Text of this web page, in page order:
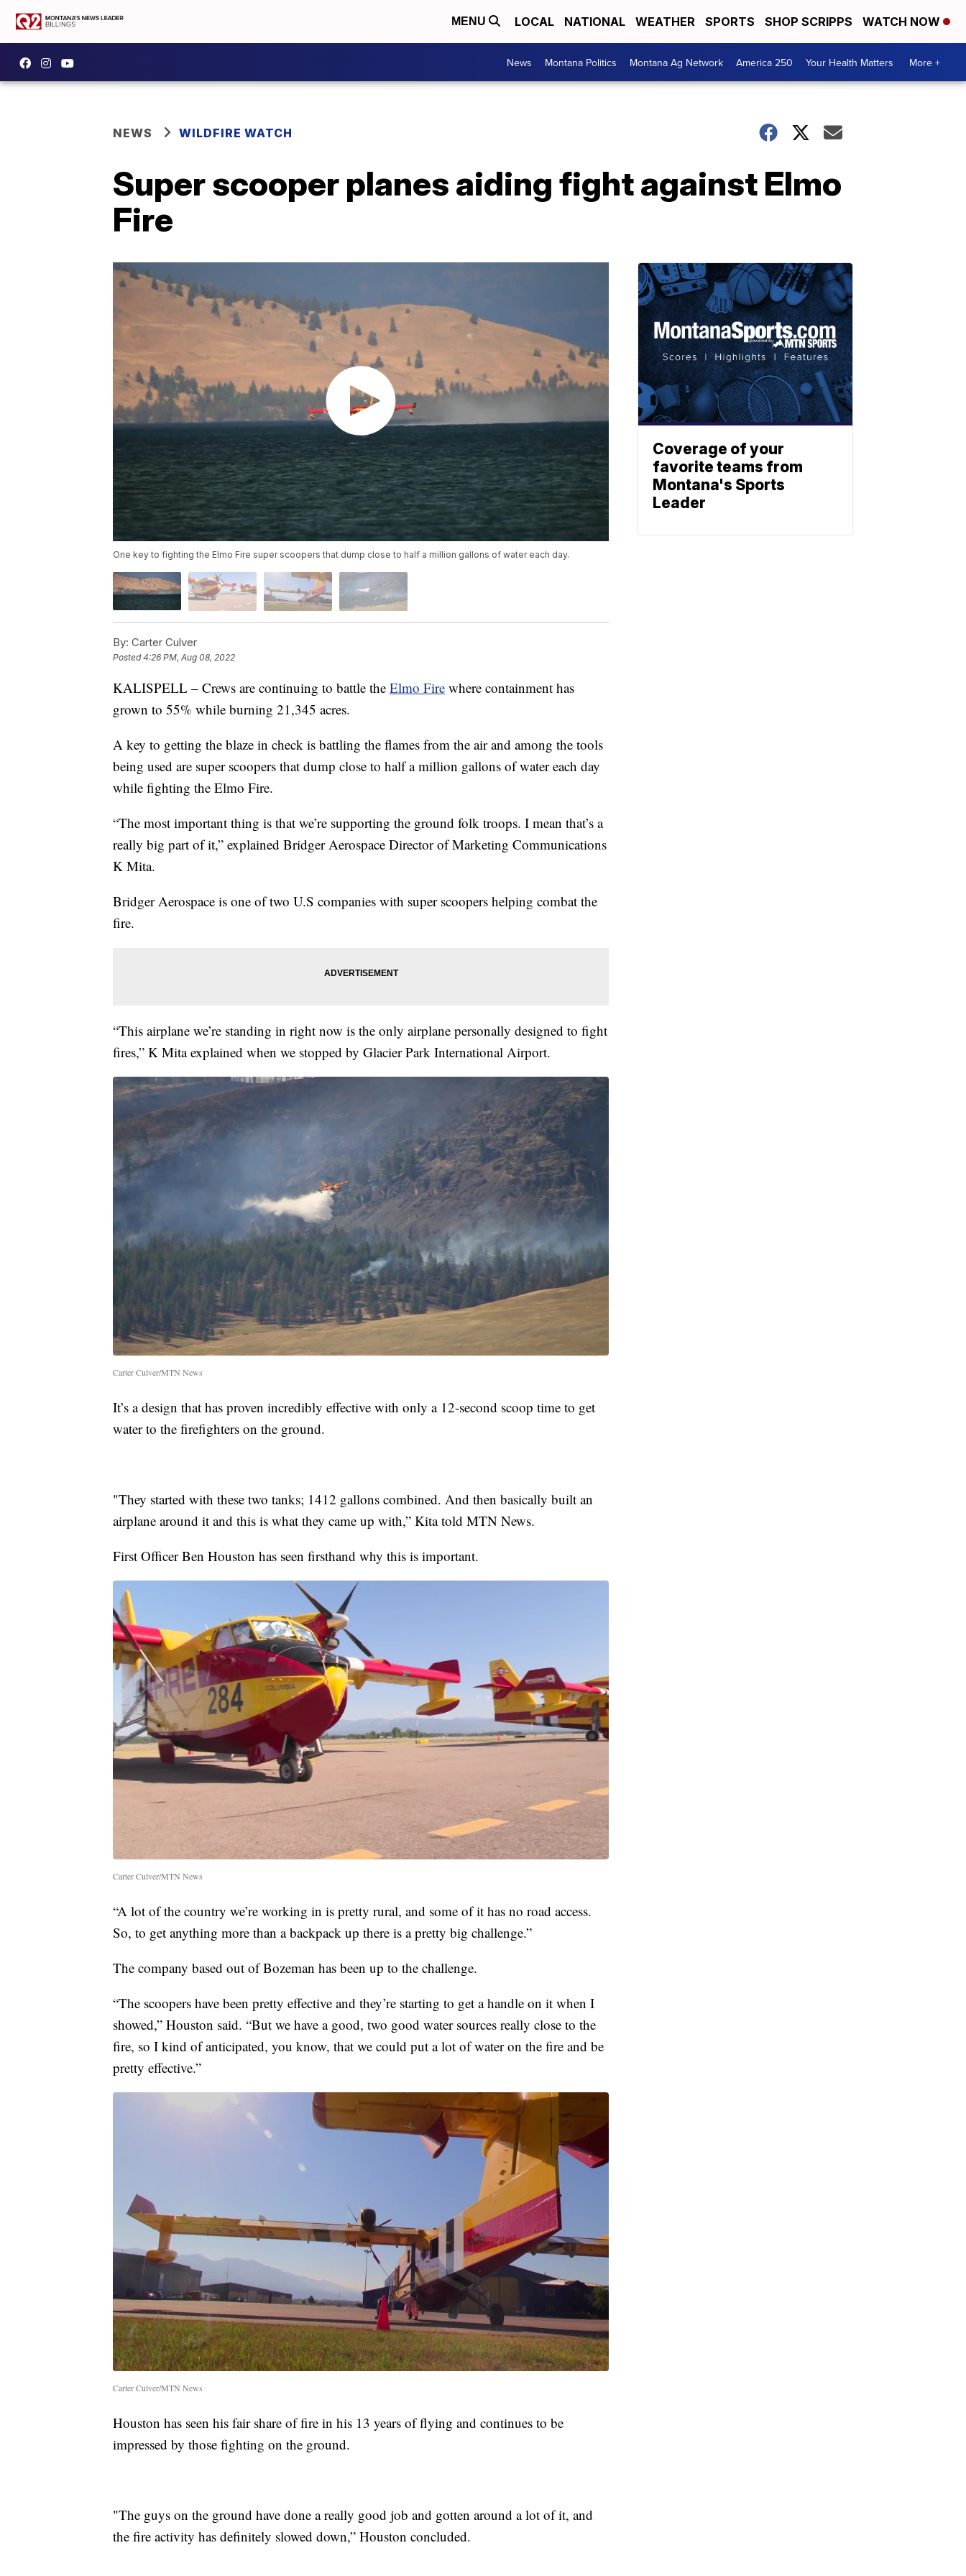
MENU LOCAL NATIONAL WEATHER SPORTS SHOP SCRIPPS WATCH NOW
News Montana Politics Montana Ag Network America 250 Your Health Matters More +
NEWS WILDFIRE WATCH
Super scooper planes aiding fight against Elmo
Fire
One key to fighting the Elmo Fire super scoopers that dump close to half a million gallons of water each day.
By: Carter Culver
Posted4:26 PM, Aug 08, 2022
KALISPELL – Crews are continuing to battle the Elmo Fire where containment has
grown to 55% while burning 21,345 acres.
A key to getting the blaze in check is battling the flames from the air and among the tools
being used are super scoopers that dump close to half a million gallons of water each day
while fighting the Elmo Fire.
“The most important thing is that we’re supporting the ground folk troops. I mean that’s a
really big part of it,” explained Bridger Aerospace Director of Marketing Communications
K Mita.
Bridger Aerospace is one of two U.S companies with super scoopers helping combat the
fire.
“This airplane we’re standing in right now is the only airplane personally designed to fight
fires,” K Mita explained when we stopped by Glacier Park International Airport.
Carter Culver/MTN News
It’s a design that has proven incredibly effective with only a 12-second scoop time to get
water to the firefighters on the ground.
"They started with these two tanks; 1412 gallons combined. And then basically built an
airplane around it and this is what they came up with,” Kita told MTN News.
First Officer Ben Houston has seen firsthand why this is important.
Carter Culver/MTN News
“A lot of the country we’re working in is pretty rural, and some of it has no road access.
So, to get anything more than a backpack up there is a pretty big challenge.”
The company based out of Bozeman has been up to the challenge.
“The scoopers have been pretty effective and they’re starting to get a handle on it when I
showed,” Houston said. “But we have a good, two good water sources really close to the
fire, so I kind of anticipated, you know, that we could put a lot of water on the fire and be
pretty effective.”
Carter Culver/MTN News
Houston has seen his fair share of fire in his 13 years of flying and continues to be
impressed by those fighting on the ground.
"The guys on the ground have done a really good job and gotten around a lot of it, and
the fire activity has definitely slowed down,” Houston concluded.
Coverage of your
favorite teams from
Montana's Sports
Leader